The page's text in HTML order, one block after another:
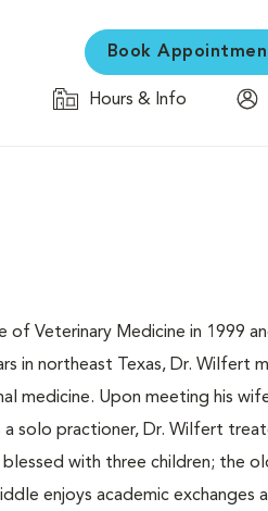
Book
Hours & Info
Veterinary Medicine in 1999
in northeast Texas, Dr. Wilfert
medicine. Upon meeting his
a solo practioner, Dr. Wilfert
with three children; the
enjoys academic exchanges